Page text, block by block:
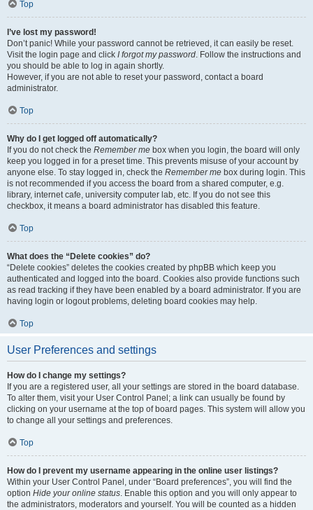
Top
I’ve lost my password!
Don’t panic! While your password cannot be retrieved, it can easily be reset.
Visit the login page and click I forgot my password. Follow the instructions and
you should be able to log in again shortly.
However, if you are not able to reset your password, contact a board
administrator.
Top
Why do I get logged off automatically?
If you do not check the Remember me box when you login, the board will only
keep you logged in for a preset time. This prevents misuse of your account by
anyone else. To stay logged in, check the Remember me box during login. This
is not recommended if you access the board from a shared computer, e.g.
library, internet cafe, university computer lab, etc. If you do not see this
checkbox, it means a board administrator has disabled this feature.
Top
What does the “Delete cookies” do?
“Delete cookies” deletes the cookies created by phpBB which keep you
authenticated and logged into the board. Cookies also provide functions such
as read tracking if they have been enabled by a board administrator. If you are
having login or logout problems, deleting board cookies may help.
Top
User Preferences and settings
How do I change my settings?
If you are a registered user, all your settings are stored in the board database.
To alter them, visit your User Control Panel; a link can usually be found by
clicking on your username at the top of board pages. This system will allow you
to change all your settings and preferences.
Top
How do I prevent my username appearing in the online user listings?
Within your User Control Panel, under “Board preferences”, you will find the
option Hide your online status. Enable this option and you will only appear to
the administrators, moderators and yourself. You will be counted as a hidden